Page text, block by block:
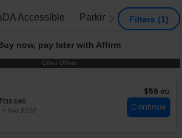
Accessible
Accessible Parking Passes
Parking Passes
nextFilters (1)
now, pay later with Affirm
Other Offers
Other Offers
Fee $7.20
$56 each
$56 ea
Continue